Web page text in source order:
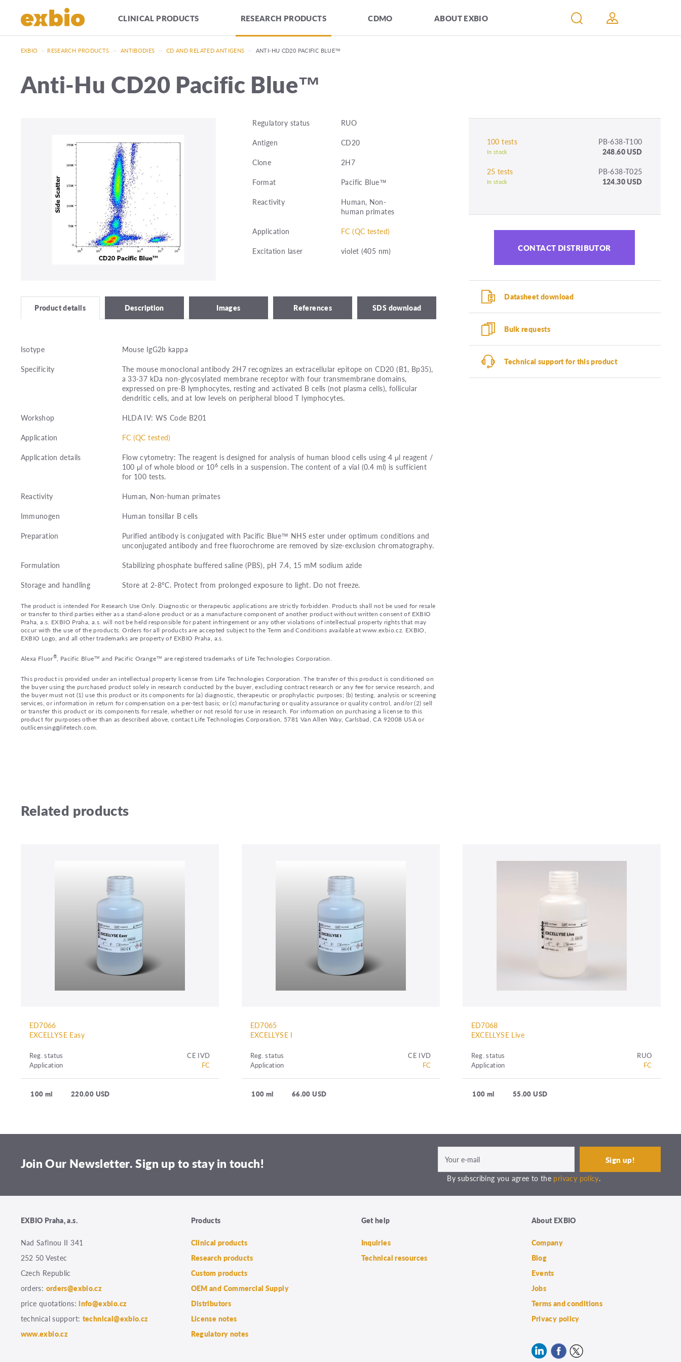
CLINICAL PRODUCTS RESEARCH PRODUCTS CDMO ABOUT EXBIO
EXBIO — RESEARCH PRODUCTS — ANTIBODIES — CD AND RELATED ANTIGENS — ANTI-HU CD20 PACIFIC BLUE™
Anti-Hu CD20 Pacific Blue™
Regulatory status
RUO
Antigen
CD20
Clone
2H7
Format
Pacific Blue™
Reactivity
Human, Non-
human primates
Application
FC (QC tested)
Excitation laser
violet (405 nm)
Product details Description Images References SDS download
Isotype
Mouse IgG2b kappa
Specificity
The mouse monoclonal antibody 2H7 recognizes an extracellular epitope on CD20 (B1, Bp35),
a 33-37 kDa non-glycosylated membrane receptor with four transmembrane domains,
expressed on pre-B lymphocytes, resting and activated B cells (not plasma cells), follicular
dendritic cells, and at low levels on peripheral blood T lymphocytes.
Workshop
HLDA IV: WS Code B201
Application
FC (QC tested)
Application details
Flow cytometry: The reagent is designed for analysis of human blood cells using 4 μl reagent /
100 μl of whole blood or 106 cells in a suspension. The content of a vial (0.4 ml) is sufficient
for 100 tests.
Reactivity
Human, Non-human primates
Immunogen
Human tonsillar B cells
Preparation
Purified antibody is conjugated with Pacific Blue™ NHS ester under optimum conditions and
unconjugated antibody and free fluorochrome are removed by size-exclusion chromatography.
Formulation
Stabilizing phosphate buffered saline (PBS), pH 7.4, 15 mM sodium azide
Storage and handling
Store at 2-8°C. Protect from prolonged exposure to light. Do not freeze.
The product is intended For Research Use Only. Diagnostic or therapeutic applications are strictly forbidden. Products shall not be used for resale
or transfer to third parties either as a stand-alone product or as a manufacture component of another product without written consent of EXBIO
Praha, a.s. EXBIO Praha, a.s. will not be held responsible for patent infringement or any other violations of intellectual property rights that may
occur with the use of the products. Orders for all products are accepted subject to the Term and Conditions available at www.exbio.cz. EXBIO,
EXBIO Logo, and all other trademarks are property of EXBIO Praha, a.s.
Alexa Fluor®, Pacific Blue™ and Pacific Orange™ are registered trademarks of Life Technologies Corporation.
This product is provided under an intellectual property license from Life Technologies Corporation. The transfer of this product is conditioned on
the buyer using the purchased product solely in research conducted by the buyer, excluding contract research or any fee for service research, and
the buyer must not (1) use this product or its components for (a) diagnostic, therapeutic or prophylactic purposes; (b) testing, analysis or screening
services, or information in return for compensation on a per-test basis; or (c) manufacturing or quality assurance or quality control, and/or (2) sell
or transfer this product or its components for resale, whether or not resold for use in research. For information on purchasing a license to this
product for purposes other than as described above, contact Life Technologies Corporation, 5781 Van Allen Way, Carlsbad, CA 92008 USA or
outlicensing@lifetech.com.
100 tests PB-638-T100
In stock
248.60 USD
25 tests
PB-638-T025
In stock 124.30 USD
CONTACT DISTRIBUTOR
Datasheet download
Bulk requests
Technical support for this product
Related products
ED7066
EXCELLYSE Easy
Reg. status
CE IVD
Application
FC
100 ml 220.00 USD
ED7065
EXCELLYSE I
Reg. status
CE IVD
Application
FC
100 ml 66.00 USD
ED7068
EXCELLYSE Live
Reg. status
RUO
Application
FC
100 ml 55.00 USD
Join Our Newsletter. Sign up to stay in touch!
By subscribing you agree to the privacy policy.
EXBIO Praha, a.s.
Nad Safinou II 341
252 50 Vestec
Czech Republic
orders: orders@exbio.cz
price quotations:info@exbio.cz
technical support: technical@exbio.cz
www.exbio.cz
Products
Clinical products
Research products
Custom products
OEM and Commercial Supply
Distributors
License notes
Regulatory notes
Get help
Inquiries
Technical resources
About EXBIO
Company
Blog
Events
Jobs
Terms and conditions
Privacy policy